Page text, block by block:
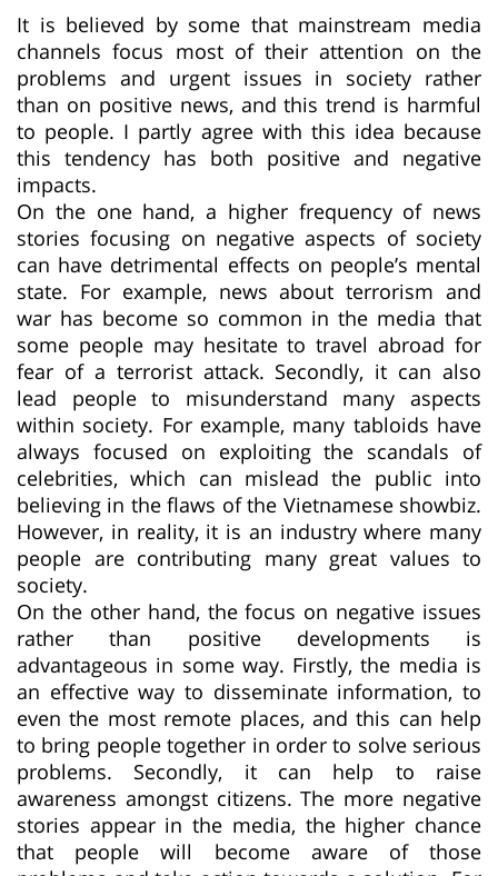
It is believed by some that mainstream media
channels focus most of their attention on the
problems and urgent issues in society rather
than on positive news, and this trend is harmful
to people. I partly agree with this idea because
this tendency has both positive and negative
impacts.
On the one hand, a higher frequency of news
stories focusing on negative aspects of society
can have detrimental effects on people’s mental
state. For example, news about terrorism and
war has become so common in the media that
some people may hesitate to travel abroad for
fear of a terrorist attack. Secondly, it can also
lead people to misunderstand many aspects
within society. For example, many tabloids have
always focused on exploiting the scandals of
celebrities, which can mislead the public into
believing in the flaws of the Vietnamese showbiz.
However, in reality, it is an industry where many
people are contributing many great values to
society.
On the other hand, the focus on negative issues
rather than positive developments is
advantageous in some way. Firstly, the media is
an effective way to disseminate information, to
even the most remote places, and this can help
to bring people together in order to solve serious
problems. Secondly, it can help to raise
awareness amongst citizens. The more negative
stories appear in the media, the higher chance
that people will become aware of those